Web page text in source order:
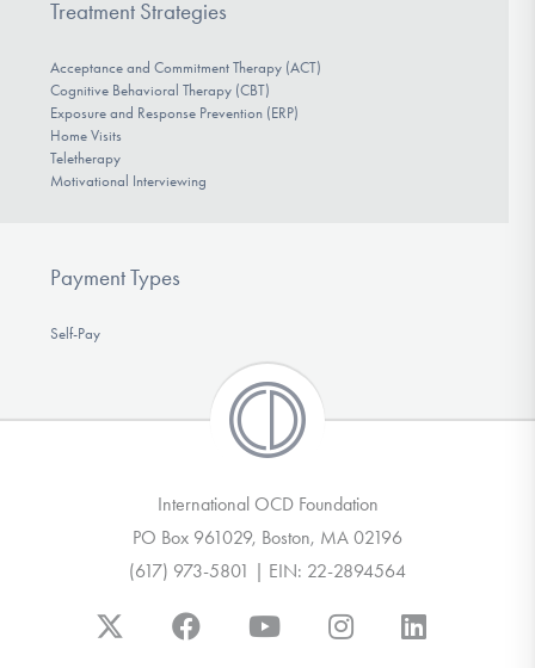
Treatment Strategies
Acceptance and Commitment Therapy (ACT)
Cognitive Behavioral Therapy (CBT)
Exposure and Response Prevention (ERP)
Home Visits
Teletherapy
Motivational Interviewing
Payment Types
Self-Pay
International OCD Foundation
PO Box 961029, Boston, MA 02196
(617) 973-5801 | EIN: 22-2894564